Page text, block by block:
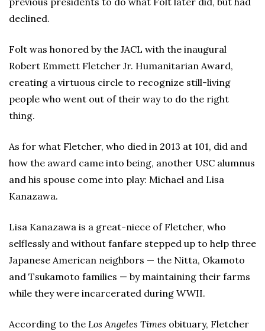
declined.
Folt was honored by the JACL with the inaugural
Robert Emmett Fletcher Jr. Humanitarian Award,
creating a virtuous circle to recognize still-living
people who went out of their way to do the right
thing.
As for what Fletcher, who died in 2013 at 101, did and
how the award came into being, another USC alumnus
and his spouse come into play: Michael and Lisa
Kanazawa.
Lisa Kanazawa is a great-niece of Fletcher, who
selflessly and without fanfare stepped up to help three
Japanese American neighbors — the Nitta, Okamoto
and Tsukamoto families — by maintaining their farms
while they were incarcerated during WWII.
According to the Los Angeles Times obituary, Fletcher